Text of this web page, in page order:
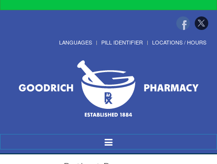
LANGUAGES PILL IDENTIFIER LOCATIONS / HOURS
Toggle
Navigation